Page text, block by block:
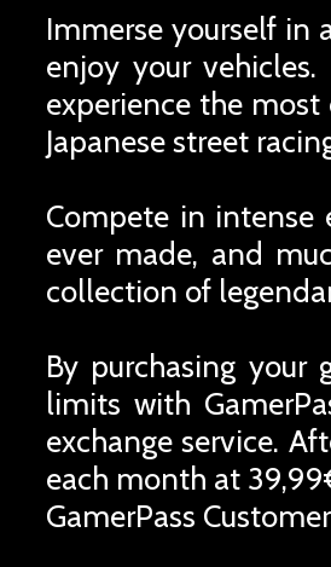
Immerse yourself in
enjoy your
experience the
Japanese street
Compete in intense
ever made, and
collection of
By purchasing your
limits with
exchange service.
each month at
GamerPass